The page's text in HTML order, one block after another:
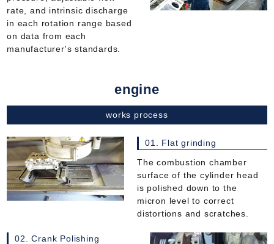
rate, and intrinsic discharge
in each rotation range based
on data from each
manufacturer's standards.
engine
works process
01. Flat grinding
The combustion chamber
surface of the cylinder head
is polished down to the
micron level to correct
distortions and scratches.
02. Crank Polishing